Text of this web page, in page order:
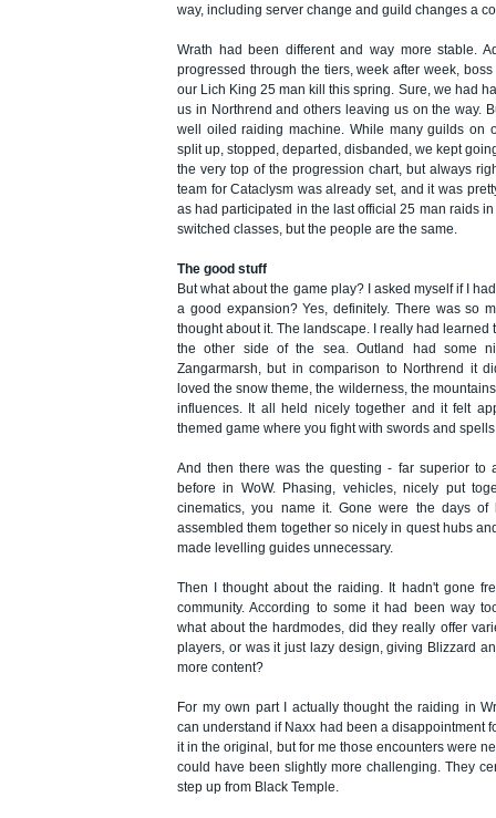
way, including server change and guild changes a
Wrath had been different and way more stable.
progressed through the tiers, week after week,
our Lich King 25 man kill this spring. Sure, we had
us in Northrend and others leaving us on the way.
well oiled raiding machine. While many guilds on
split up, stopped, departed, disbanded, we kept
the very top of the progression chart, but always
team for Cataclysm was already set, and it was
as had participated in the last official 25 man raids
switched classes, but the people are the same.
The good stuff
But what about the game play? I asked myself if I
a good expansion? Yes, definitely. There was so
thought about it. The landscape. I really had learned
the other side of the sea. Outland had some
Zangarmarsh, but in comparison to Northrend it
loved the snow theme, the wilderness, the
influences. It all held nicely together and it felt
themed game where you fight with swords and
And then there was the questing - far superior to
before in WoW. Phasing, vehicles, nicely put
cinematics, you name it. Gone were the days of
assembled them together so nicely in quest hubs
made levelling guides unnecessary.
Then I thought about the raiding. It hadn't gone
community. According to some it had been way
what about the hardmodes, did they really offer
players, or was it just lazy design, giving Blizzard
more content?
For my own part I actually thought the raiding in
can understand if Naxx had been a disappointment
it in the original, but for me those encounters were
could have been slightly more challenging. They
step up from Black Temple.